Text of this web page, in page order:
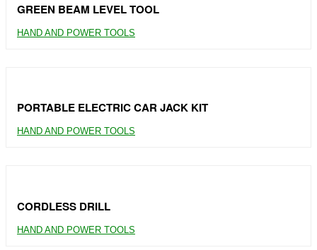
GREEN BEAM LEVEL TOOL
HAND AND POWER TOOLS
PORTABLE ELECTRIC CAR JACK KIT
HAND AND POWER TOOLS
CORDLESS DRILL
HAND AND POWER TOOLS